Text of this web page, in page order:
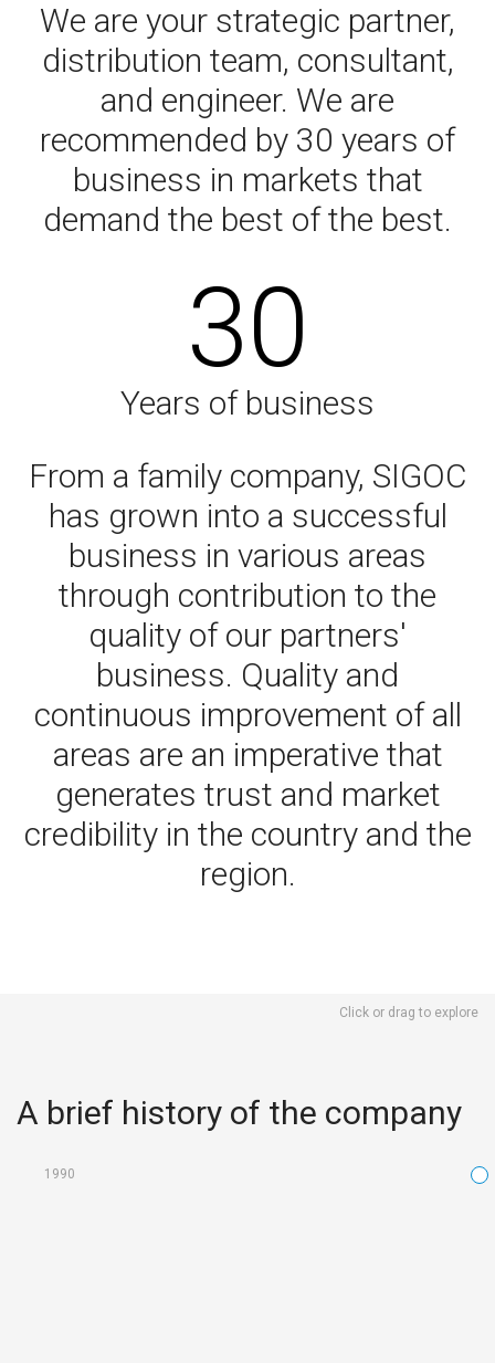
We are your strategic partner,
distribution team, consultant,
and engineer. We are
recommended by 30 years of
business in markets that
demand the best of the best.
30
Years of business
From a family company, SIGOC
has grown into a successful
business in various areas
through contribution to the
quality of our partners'
business. Quality and
continuous improvement of all
areas are an imperative that
generates trust and market
credibility in the country and the
region.
A brief history of the company
Click or drag to explore
1990